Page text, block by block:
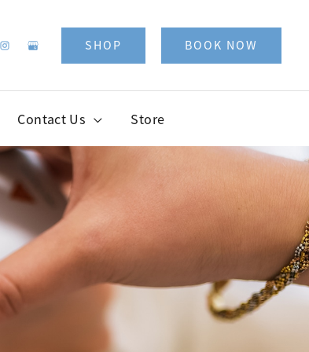
SHOP BOOK NOW
Contact Us Store